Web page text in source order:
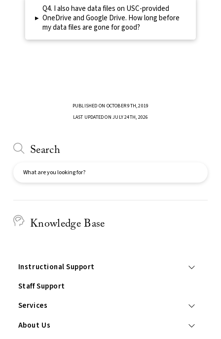
▸
Q4. I also have data files on USC-provided
OneDrive and Google Drive. How long before
my data files are gone for good?
PUBLISHED ON OCTOBER 9TH, 2019
LAST UPDATED ON JULY 24TH, 2026
Search
Knowledge Base
Instructional Support
Staff Support
Services
About Us